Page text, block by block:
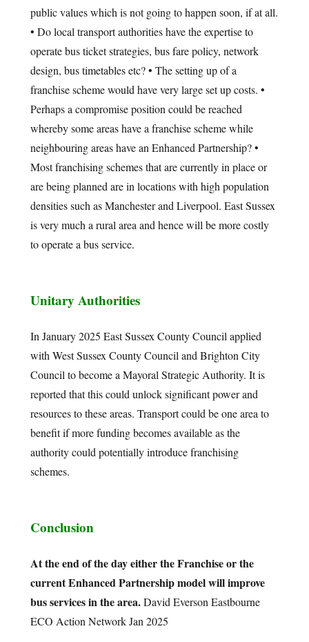
public values which is not going to happen soon, if at all.
• Do local transport authorities have the expertise to
operate bus ticket strategies, bus fare policy, network
design, bus timetables etc? • The setting up of a
franchise scheme would have very large set up costs. •
Perhaps a compromise position could be reached
whereby some areas have a franchise scheme while
neighbouring areas have an Enhanced Partnership? •
Most franchising schemes that are currently in place or
are being planned are in locations with high population
densities such as Manchester and Liverpool. East Sussex
is very much a rural area and hence will be more costly
to operate a bus service.
Unitary Authorities
In January 2025 East Sussex County Council applied
with West Sussex County Council and Brighton City
Council to become a Mayoral Strategic Authority. It is
reported that this could unlock significant power and
resources to these areas. Transport could be one area to
benefit if more funding becomes available as the
authority could potentially introduce franchising
schemes.
Conclusion
At the end of the day either the Franchise or the
current Enhanced Partnership model will improve
bus services in the area.David Everson Eastbourne
ECO Action Network Jan 2025